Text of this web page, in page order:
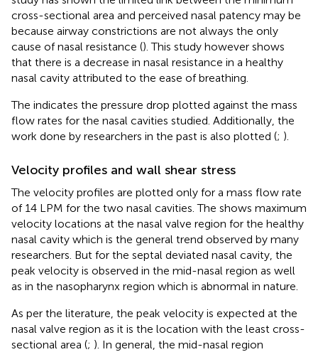
cross-sectional area and perceived nasal patency may be
because airway constrictions are not always the only
cause of nasal resistance (). This study however shows
that there is a decrease in nasal resistance in a healthy
nasal cavity attributed to the ease of breathing.
The indicates the pressure drop plotted against the mass
flow rates for the nasal cavities studied. Additionally, the
work done by researchers in the past is also plotted (; ).
Velocity profiles and wall shear stress
The velocity profiles are plotted only for a mass flow rate
of 14 LPM for the two nasal cavities. The shows maximum
velocity locations at the nasal valve region for the healthy
nasal cavity which is the general trend observed by many
researchers. But for the septal deviated nasal cavity, the
peak velocity is observed in the mid-nasal region as well
as in the nasopharynx region which is abnormal in nature.
As per the literature, the peak velocity is expected at the
nasal valve region as it is the location with the least cross-
sectional area (; ). In general, the mid-nasal region